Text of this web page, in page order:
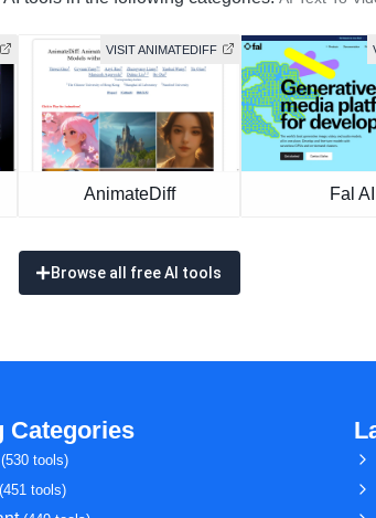
VISIT ANIMATEDIFF
AnimateDiff Fal AI
Browse all free AI tools
Categories
(530 tools)
(451 tools)